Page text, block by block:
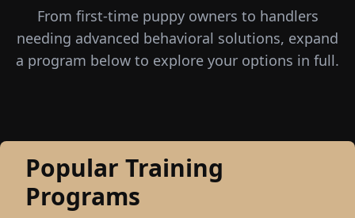
From first-time puppy owners to handlers
needing advanced behavioral solutions, expand
a program below to explore your options in full.
Popular Training
Programs